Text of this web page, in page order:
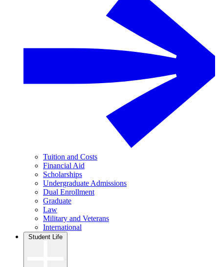
Tuition and Costs
Financial Aid
Scholarships
Undergraduate Admissions
Dual Enrollment
Graduate
Law
Military and Veterans
International
Student Life